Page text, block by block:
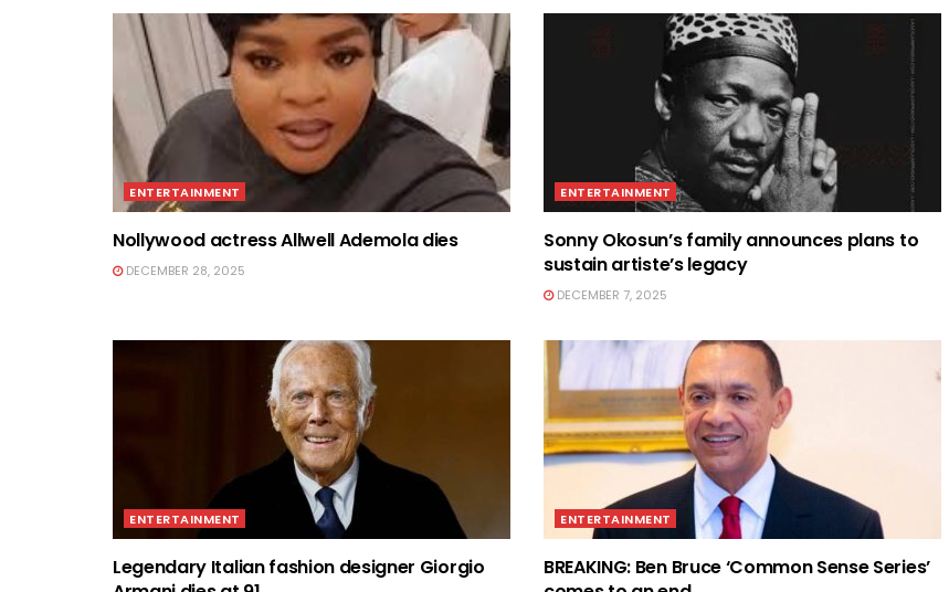
ENTERTAINMENT
Nollywood actress Allwell Ademola dies
DECEMBER 28, 2025
ENTERTAINMENT
Sonny Okosun’s family announces plans to
sustain artiste’s legacy
DECEMBER 7, 2025
ENTERTAINMENT
Legendary Italian fashion designer Giorgio
ENTERTAINMENT
BREAKING: Ben Bruce ‘Common Sense Series’